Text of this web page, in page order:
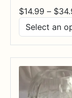
$14.99 – $